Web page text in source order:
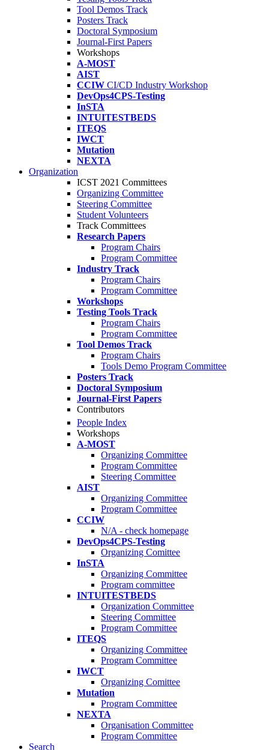
Tool Demos Track
Posters Track
Doctoral Symposium
Journal-First Papers
Workshops
A-MOST
AIST
CCIW CI/CD Industry Workshop
DevOps4CPS-Testing
InSTA
INTUITESTBEDS
ITEQS
IWCT
Mutation
NEXTA
Organization
ICST 2021 Committees
Organizing Committee
Steering Committee
Student Volunteers
Track Committees
Research Papers
Program Chairs
Program Committee
Industry Track
Program Chairs
Program Committee
Workshops
Testing Tools Track
Program Chairs
Program Committee
Tool Demos Track
Program Chairs
Tools Demo Program Committee
Posters Track
Doctoral Symposium
Journal-First Papers
Contributors
People Index
Workshops
A-MOST
Organizing Committee
Program Committee
Steering Committee
AIST
Organizing Committee
Program Committee
CCIW
N/A - check homepage
DevOps4CPS-Testing
Organizing Comittee
InSTA
Organizing Committee
Program committee
INTUITESTBEDS
Organization Committee
Steering Committee
Program Committee
ITEQS
Organizing Committee
Program Committee
IWCT
Organizing Comittee
Mutation
Program Committee
NEXTA
Organisation Committee
Program Committee
Search